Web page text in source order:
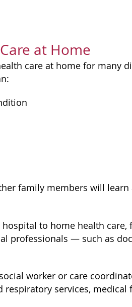
at Home
care at home for many
family members will
to home health
professionals — such as
worker or care
respiratory services,